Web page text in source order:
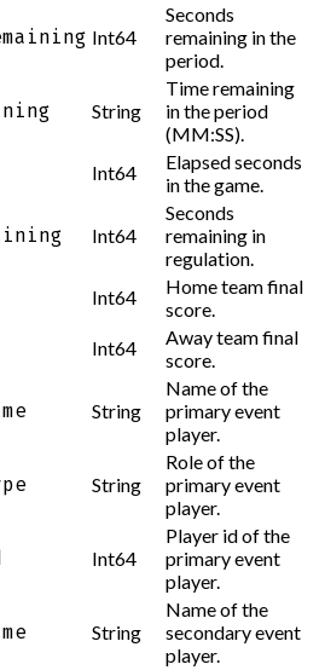
Int64
Seconds
remaining in the
period.
String
Time remaining
in the period
(MM:SS).
Int64
Elapsed seconds
in the game.
Int64
Seconds
remaining in
regulation.
Int64
Home team final
score.
Int64
Away team final
score.
String
Name of the
primary event
player.
String
Role of the
primary event
player.
Int64
Player id of the
primary event
player.
String
Name of the
secondary event
player.